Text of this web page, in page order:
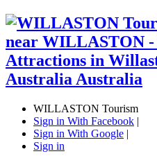
WILLASTON Tourism
Sign in With Facebook |
Sign in With Google |
Sign in